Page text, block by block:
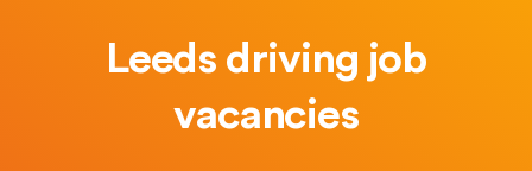
Leeds driving job
vacancies